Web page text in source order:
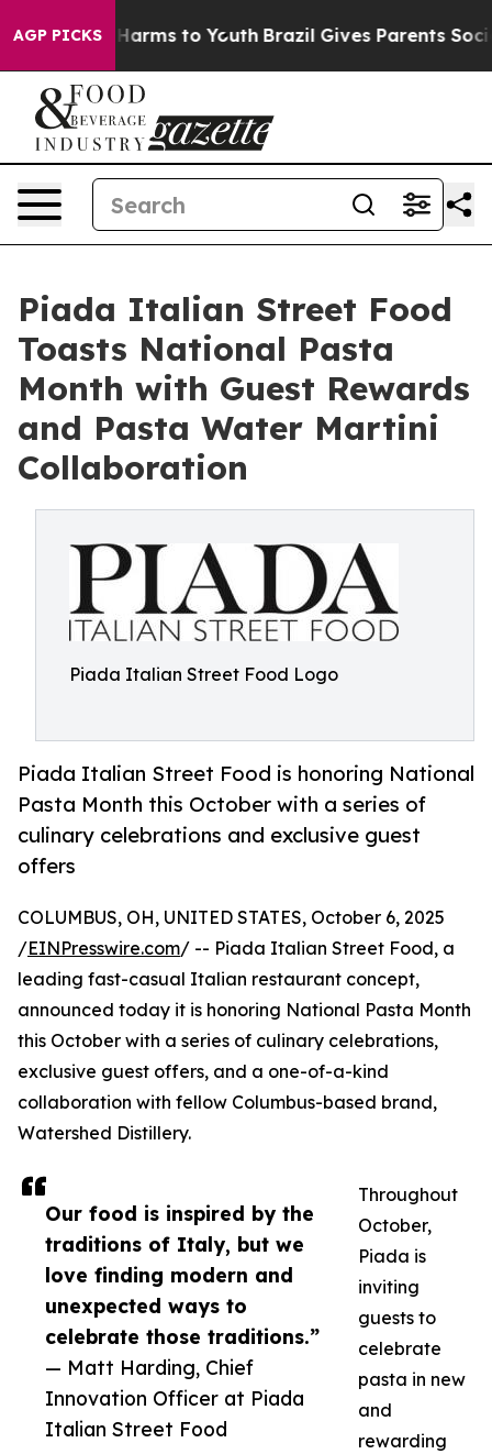
AGP PICKS
Abate Harms to Youth Brazil Gives Parents Social
Piada Italian Street Food
Toasts National Pasta
Month with Guest Rewards
and Pasta Water Martini
Collaboration
Piada Italian Street Food Logo
Piada Italian Street Food is honoring National
Pasta Month this October with a series of
culinary celebrations and exclusive guest
offers
Our food is inspired by the
traditions of Italy, but we
love finding modern and
unexpected ways to
celebrate those traditions.”
— Matt Harding, Chief
Innovation Officer at Piada
Italian Street Food
COLUMBUS, OH, UNITED STATES, October 6, 2025
/EINPresswire.com/ -- Piada Italian Street Food, a
leading fast-casual Italian restaurant concept,
announced today it is honoring National Pasta Month
this October with a series of culinary celebrations,
exclusive guest offers, and a one-of-a-kind
collaboration with fellow Columbus-based brand,
Watershed Distillery.
Throughout
October,
Piada is
inviting
guests to
celebrate
pasta in new
and
rewarding